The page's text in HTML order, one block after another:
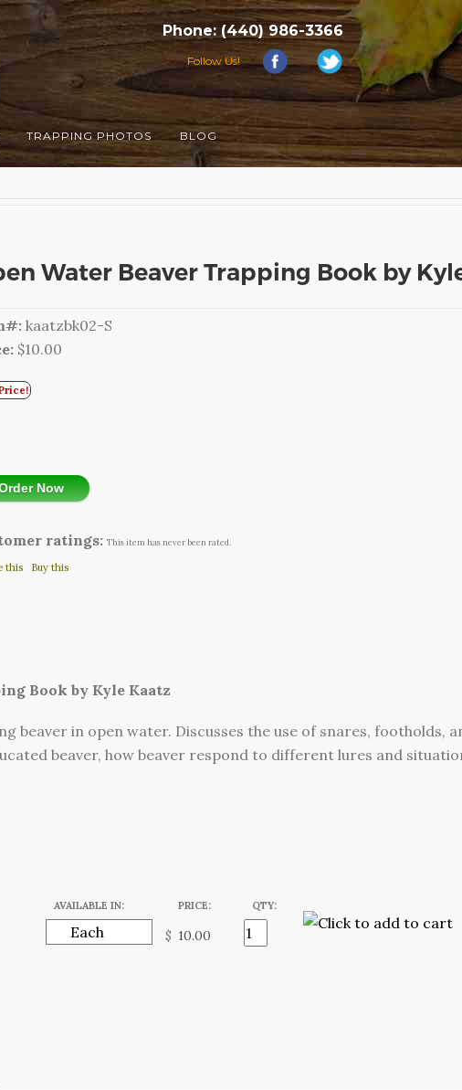
Phone: (440) 986-3366
Follow Us!
TRAPPING PHOTOS BLOG
Water Beaver Trapping Book by
kaatzbk02-S
$10.00
Now
ratings: This item has never been rated.
this Buy this
Book by Kyle Kaatz
beaver in open water. Discusses the use of snares, footholds,
beaver, how beaver respond to different lures and
AVAILABLE IN: PRICE:
$
QTY: